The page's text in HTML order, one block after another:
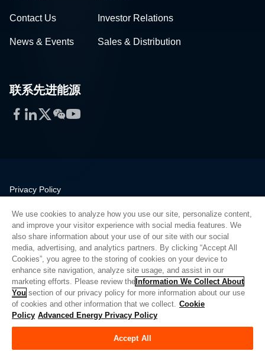
Contact Us Investor Relations
News & Events Sales & Distribution
联系先进能源
Facebook
LinkedIn
Twitter
WeChat
YouTube
Privacy Policy
Quality
Sitemap
Supplier Portal
UK Modern Slavery Act
Privacy Preferences
Do Not Sell or Share My Personal Information
Limit the Use of My Sensitive Personal Information
We use cookies to analyze how you use our site, personalize content,
and improve your visitor experience with social media features. We
also share information about your use of our site with our social
media, advertising, and analytics partners. By clicking “Accept All
Cookies”, you agree to the storing of cookies on your device to
enhance site navigation, analyze site usage, and assist in our
marketing efforts. Please review the Information We Collect About
You section of our privacy policy for more information about our use
of cookies and other information that we collect. Cookie
Policy Advanced Energy Privacy Policy
Accept All